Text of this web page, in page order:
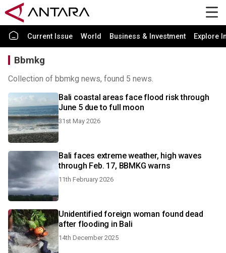
Current Issue World Business & Investment Explore
Bbmkg
Collection of bbmkg news, found 5 news.
Bali coastal areas face flood risk through
June 5 due to full moon
31st May 2026
Bali faces extreme weather, high waves
through Feb. 17, BBMKG warns
11th February 2026
Unidentified foreign woman found dead
after flooding in Bali
14th December 2025